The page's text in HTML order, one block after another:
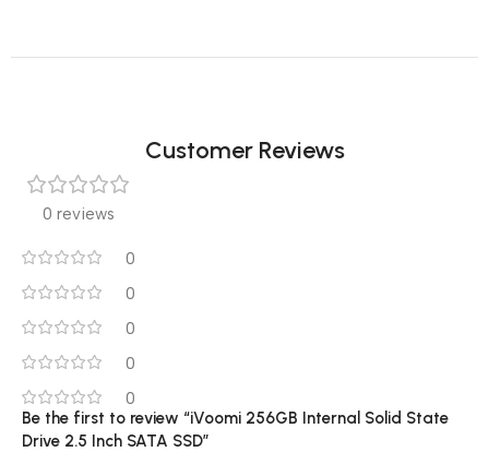
Customer Reviews
0 reviews
0
0
0
0
0
Be the first to review “iVoomi 256GB Internal Solid State
Drive 2.5 Inch SATA SSD”